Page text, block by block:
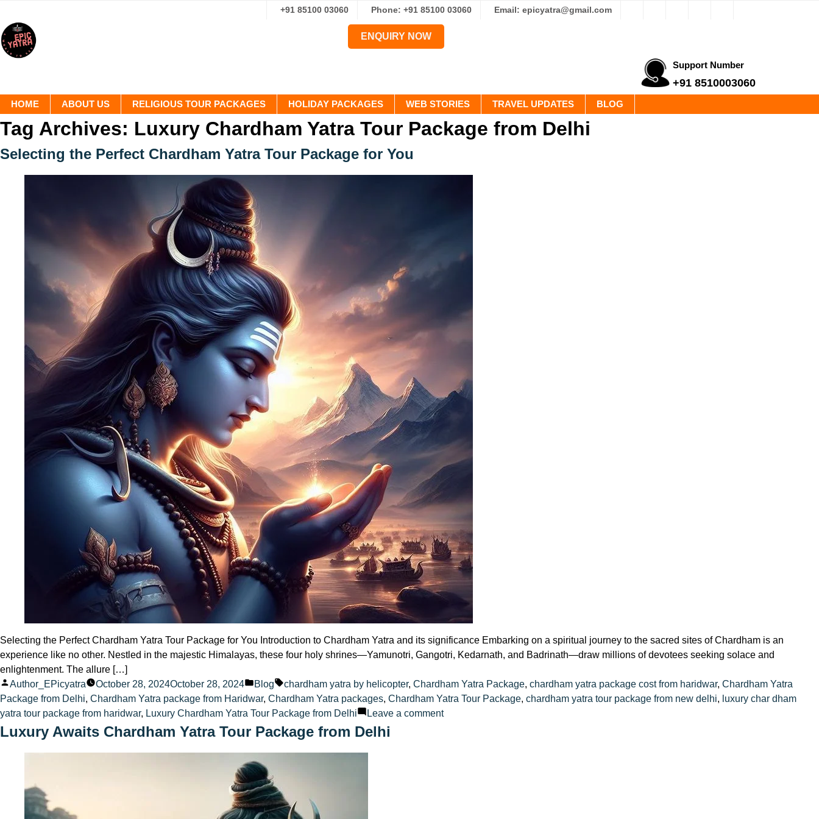
+91 85100 03060 Phone: +91 85100 03060 Email: epicyatra@gmail.com
ENQUIRY NOW
Support Number
+91 8510003060
HOME ABOUT US RELIGIOUS TOUR PACKAGES HOLIDAY PACKAGES WEB STORIES TRAVEL UPDATES BLOG
Tag Archives: Luxury Chardham Yatra Tour Package from Delhi
Selecting the Perfect Chardham Yatra Tour Package for You
Selecting the Perfect Chardham Yatra Tour Package for You Introduction to Chardham Yatra and its significance Embarking on a spiritual journey to the sacred sites of Chardham is an
experience like no other. Nestled in the majestic Himalayas, these four holy shrines—Yamunotri, Gangotri, Kedarnath, and Badrinath—draw millions of devotees seeking solace and
enlightenment. The allure […]
Posted
by
Author_EPicyatra October 28, 2024October 28, 2024
Posted
in
Blog Tags:
chardham yatra by helicopter, Chardham Yatra Package, chardham yatra package cost from haridwar, Chardham Yatra
Package from Delhi, Chardham Yatra package from Haridwar, Chardham Yatra packages, Chardham Yatra Tour Package, chardham yatra tour package from new delhi, luxury char dham
yatra tour package from haridwar, Luxury Chardham Yatra Tour Package from Delhi Leave a commenton
Luxury Awaits Chardham Yatra Tour Package from Delhi